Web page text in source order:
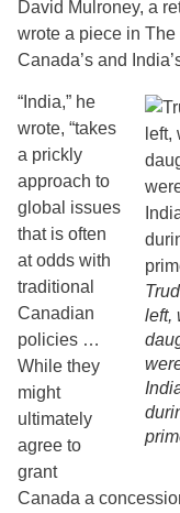
David Mulroney, a
wrote a piece in
Canada’s and
left,
“India,” he
wrote, “takes
a prickly
approach to
global issues
that is often
at odds with
traditional
Canadian
policies …
While they
might
ultimately
agree to
grant
Canada a